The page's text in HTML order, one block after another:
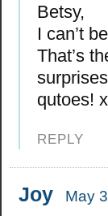
Betsy,
I can’t
That’s
qutoes! x
REPLY
Joy May